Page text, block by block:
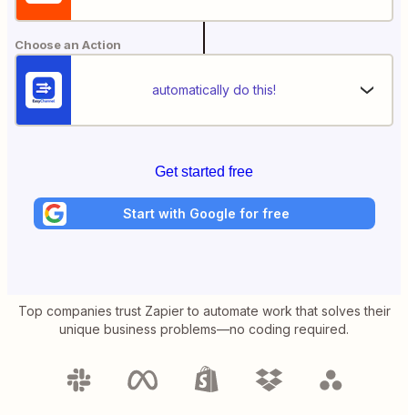
Choose an Action
automatically do this!
Get started free
Start with Google for free
Top companies trust Zapier to automate work that solves their
unique business problems—no coding required.